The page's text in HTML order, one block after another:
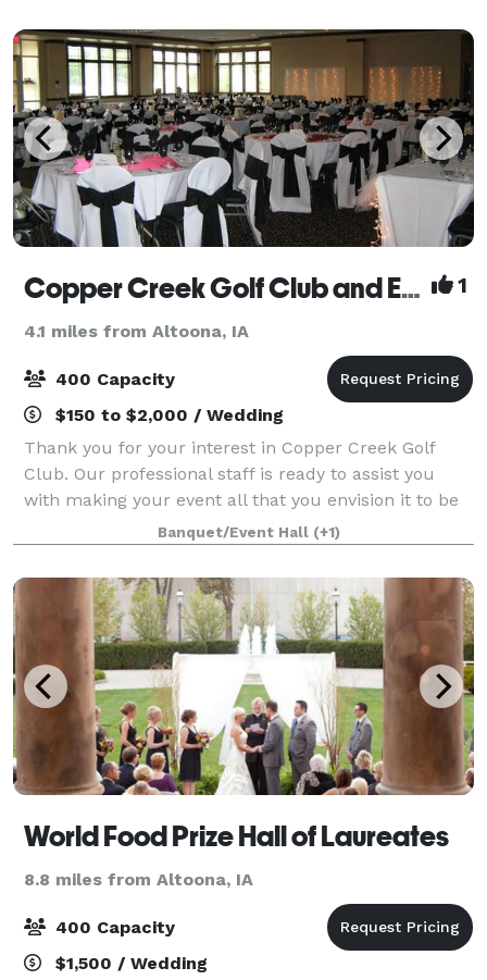
Copper Creek Golf Club and Event Center 1
4.1 miles from Altoona, IA
400 Capacity
$150 to $2,000 / Wedding
Thank you for your interest in Copper Creek Golf
Club. Our professional staff is ready to assist you
with making your event all that you envision it to be
and more. Whether it is an elegant wedding, a dinner
party, business meeting or any
Banquet/Event Hall (+1)
World Food Prize Hall of Laureates
8.8 miles from Altoona, IA
400 Capacity
$1,500 / Wedding